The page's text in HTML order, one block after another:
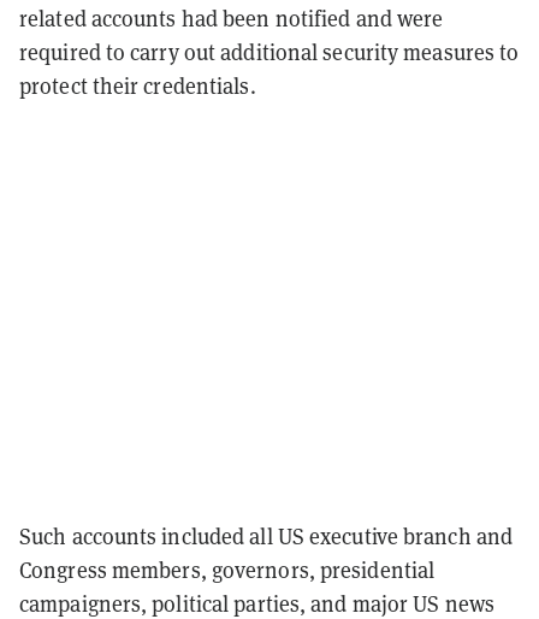
related accounts had been notified and were
required to carry out additional security measures to
protect their credentials.
Such accounts included all US executive branch and
Congress members, governors, presidential
campaigners, political parties, and major US news